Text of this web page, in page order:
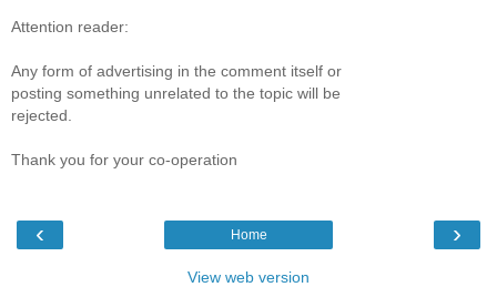
Attention reader:
Any form of advertising in the comment itself or
posting something unrelated to the topic will be
rejected.
Thank you for your co-operation
‹ ›
Home
View web version